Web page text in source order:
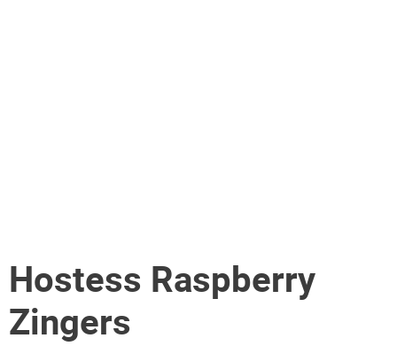
Hostess Raspberry
Zingers